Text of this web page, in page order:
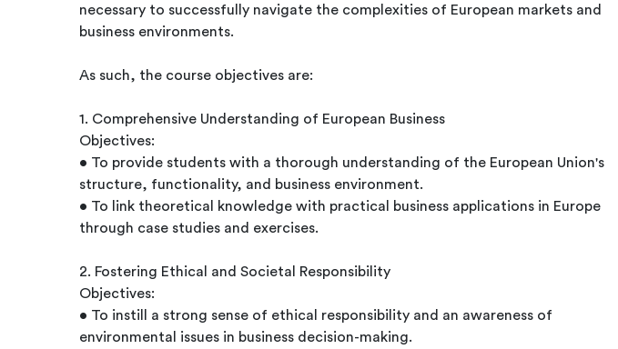
necessary to successfully navigate the complexities of European markets and
business environments.
As such, the course objectives are:
1. Comprehensive Understanding of European Business
Objectives:
• To provide students with a thorough understanding of the European Union's
structure, functionality, and business environment.
• To link theoretical knowledge with practical business applications in Europe
through case studies and exercises.
2. Fostering Ethical and Societal Responsibility
Objectives:
• To instill a strong sense of ethical responsibility and an awareness of
environmental issues in business decision-making.